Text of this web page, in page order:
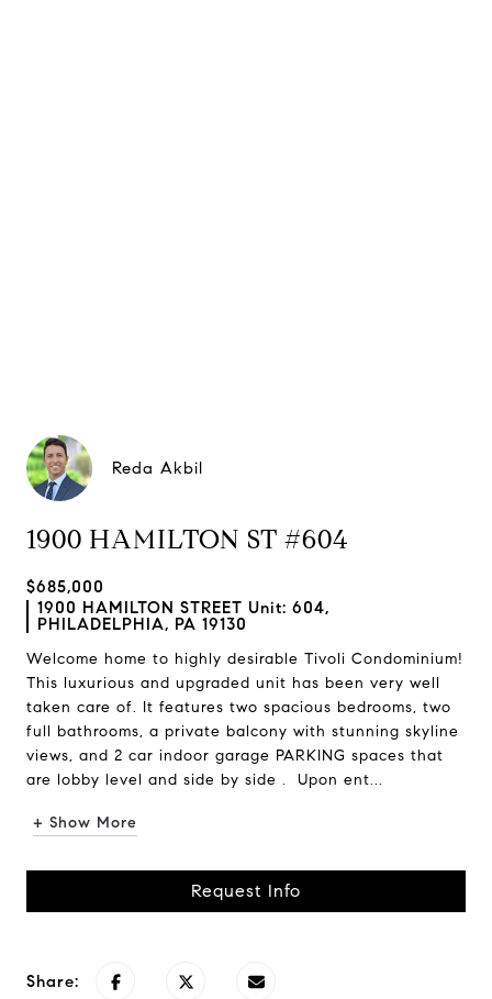
Reda Akbil
1900 HAMILTON ST #604
$685,000
1900 HAMILTON STREET Unit: 604,
PHILADELPHIA, PA 19130
Welcome home to highly desirable Tivoli Condominium!
This luxurious and upgraded unit has been very well
taken care of. It features two spacious bedrooms, two
full bathrooms, a private balcony with stunning skyline
views, and 2 car indoor garage PARKING spaces that
are lobby level and side by side . Upon ent...
+ Show More
Request Info
Share: